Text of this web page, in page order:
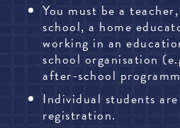
You must be a
school, a home
working in an
school organisation
after-school
Individual students
registration.